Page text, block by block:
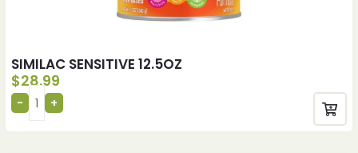
SIMILAC SENSITIVE 12.5OZ
$28.99